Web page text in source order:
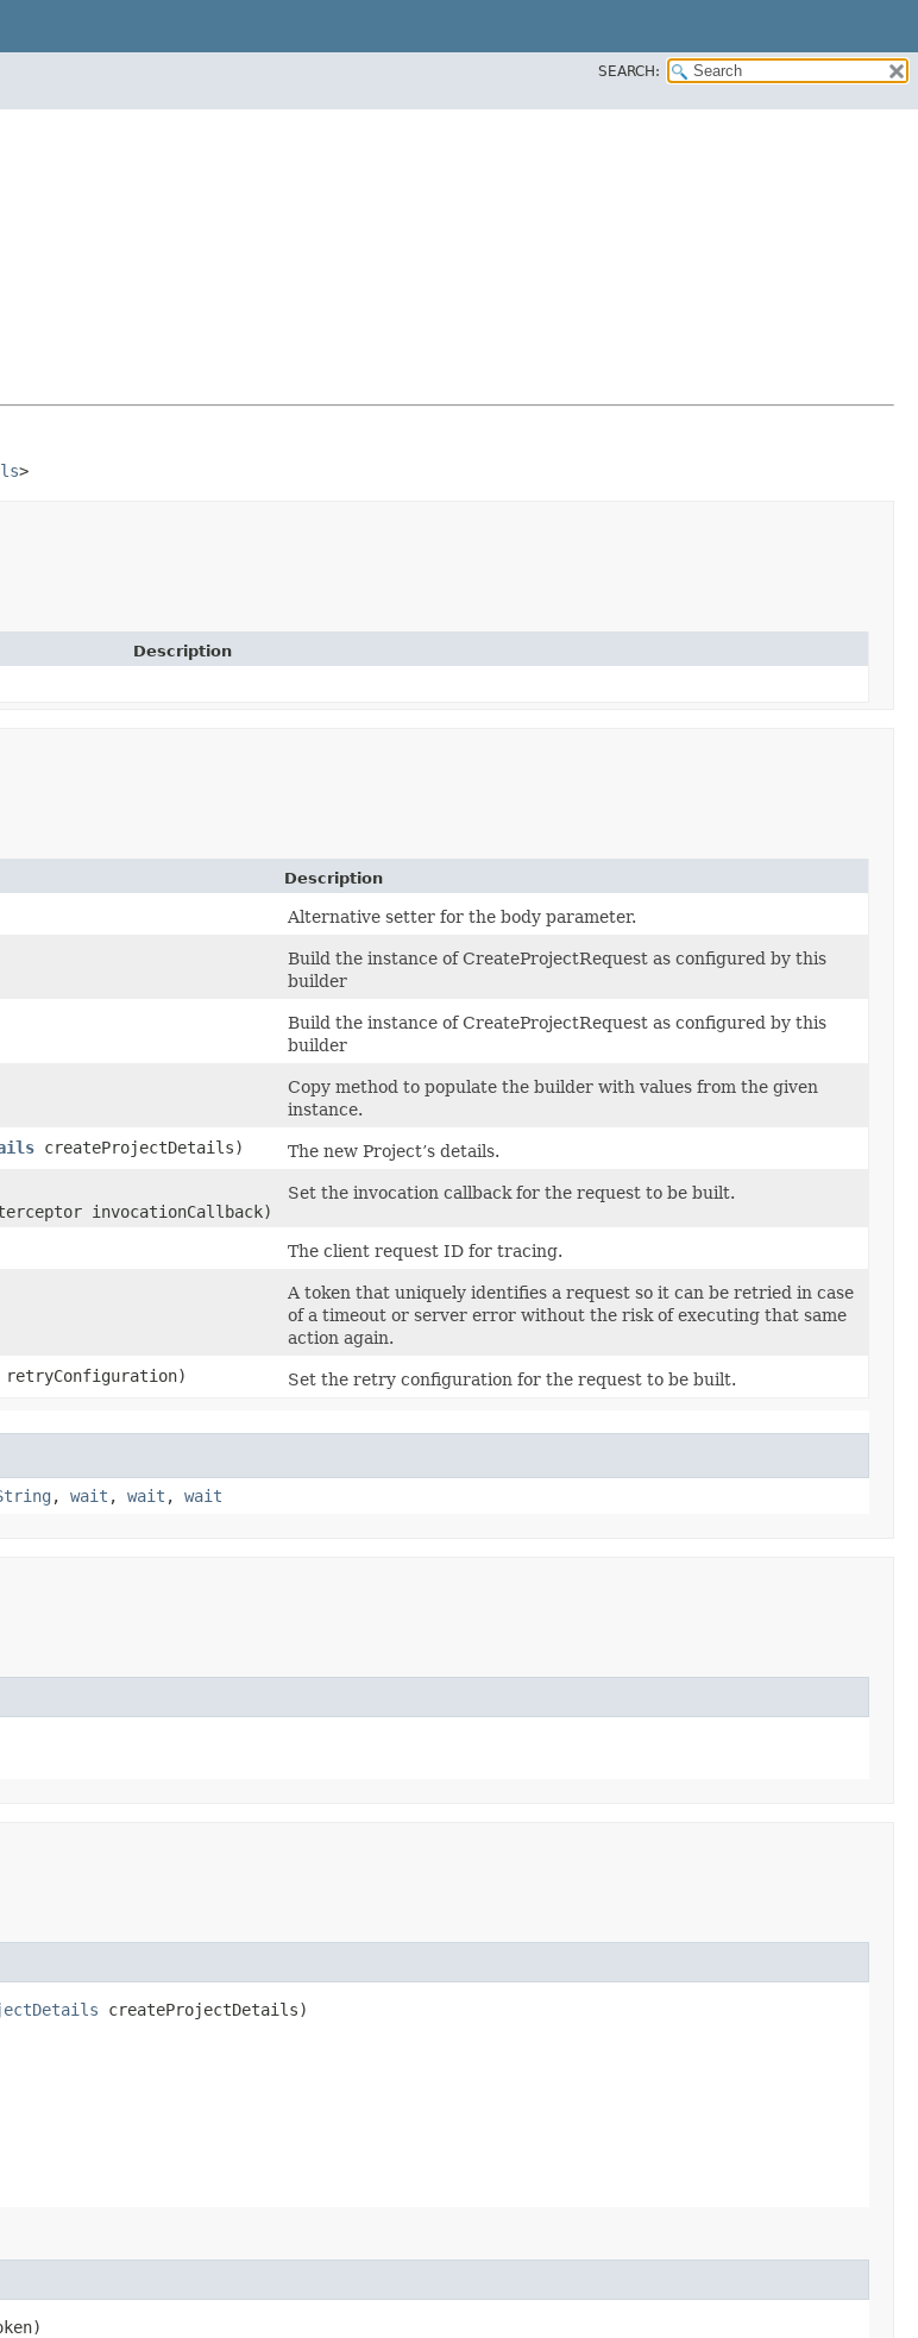
SEARCH:
>
Description
Description
Alternative setter for the body parameter.
Build the instance of CreateProjectRequest as configured by this
builder
Build the instance of CreateProjectRequest as configured by this
builder
Copy method to populate the builder with values from the given
instance.
createProjectDetails)
The new Project’s details.
invocationCallback)
Set the invocation callback for the request to be built.
The client request ID for tracing.
A token that uniquely identifies a request so it can be retried in case
of a timeout or server error without the risk of executing that same
action again.
retryConfiguration) Set the retry configuration for the request to be built.
, wait , wait , wait
createProjectDetails)